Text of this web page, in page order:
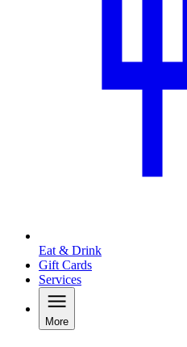
Eat & Drink
Gift Cards
Services
More